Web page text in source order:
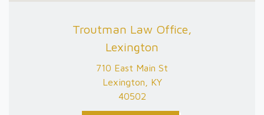
Troutman Law Office,
Lexington
710 East Main St
Lexington, KY
40502